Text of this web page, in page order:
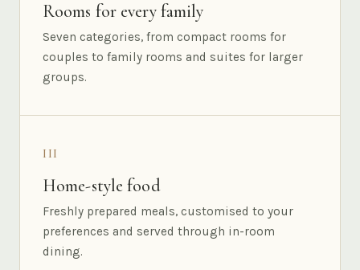
Rooms for every family
Seven categories, from compact rooms for
couples to family rooms and suites for larger
groups.
III
Home-style food
Freshly prepared meals, customised to your
preferences and served through in-room
dining.